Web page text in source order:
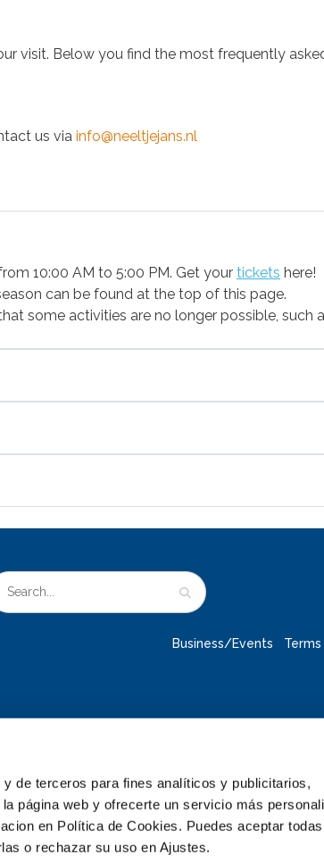
de terceros para fines analíticos y publicitarios,
página web y ofrecerte un servicio más
en Política de Cookies. Puedes aceptar
o rechazar su uso en Ajustes.
visit. Below you find the most frequently
us via info@neeltjejans.nl
10:00 AM to 5:00 PM. Get your tickets here!
can be found at the top of this page.
some activities are no longer possible, such
Business/Events